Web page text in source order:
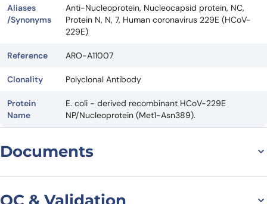
Aliases
/Synonyms
Anti-Nucleoprotein, Nucleocapsid protein, NC,
Protein N, N, 7, Human coronavirus 229E (HCoV-
229E)
Reference ARO-A11007
Clonality Polyclonal Antibody
Protein
Name
E. coli - derived recombinant HCoV-229E
NP/Nucleoprotein (Met1-Asn389).
Documents
QC & Validation